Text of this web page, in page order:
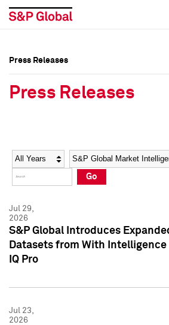
Social Media Directory
Press Kit
Social Media Directory
Press Kit
Press Releases
Press Releases
Year Category
Go
Jul 29,
2026
S&P Global Introduces
Datasets from With Intelligence
IQ Pro
Jul 23,
2026